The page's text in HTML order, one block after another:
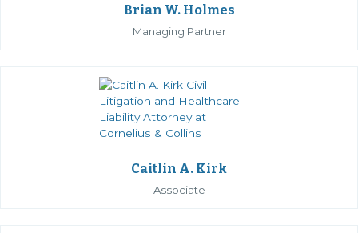
Brian W. Holmes
Managing Partner
Caitlin A. Kirk
Associate